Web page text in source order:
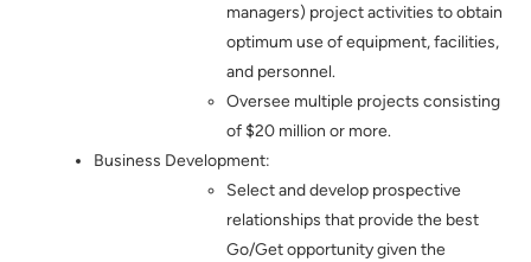
managers) project activities to obtain
optimum use of equipment, facilities,
and personnel.
Oversee multiple projects consisting
of $20 million or more.
Business Development:
Select and develop prospective
relationships that provide the best
Go/Get opportunity given the